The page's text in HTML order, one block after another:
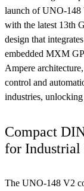
launch of UNO-148
with the latest 13th
design that
embedded MXM
Ampere
control and
industries,
Compact
for Industrial
The UNO-148 V2